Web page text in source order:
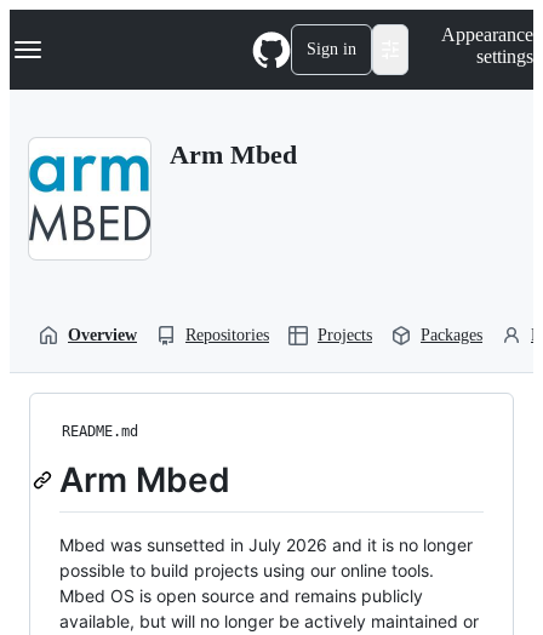
k
p
Navigation Menu Sign in
Appearance
settings
Arm Mbed
Overview Repositories Projects Packages
README.md
Arm Mbed
Mbed was sunsetted in July 2026 and it is no longer
possible to build projects using our online tools.
Mbed OS is open source and remains publicly
available, but will no longer be actively maintained or